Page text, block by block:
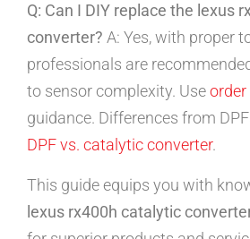
Q: Can I DIY replace the lexus
converter? A: Yes, with proper
professionals are
to sensor complexity. Use
guidance. Differences from
DPF vs. catalytic converter.
This guide equips you with
lexus rx400h catalytic